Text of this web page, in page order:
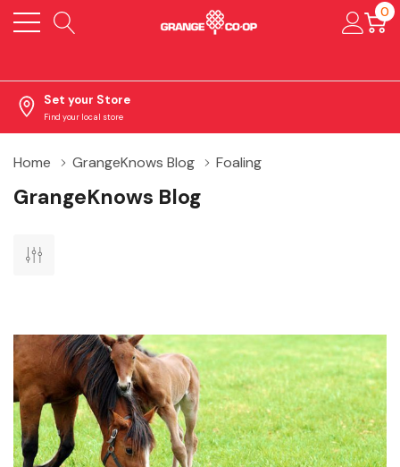
0
Set your Store
Find your local store
Home GrangeKnows Blog Foaling
GrangeKnows Blog